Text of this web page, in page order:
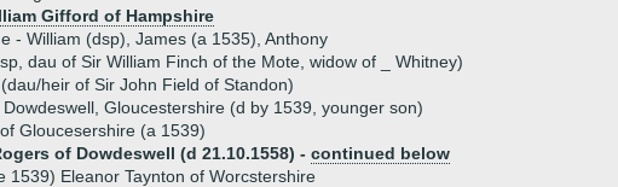
Gifford of Hampshire
- William (dsp), James (a 1535), Anthony
dau of Sir William Finch of the Mote, widow of _ Whitney)
heir of Sir John Field of Standon)
Gloucestershire (d by 1539, younger son)
Gloucesershire (a 1539)
of Dowdeswell (d 21.10.1558) - continued below
1539) Eleanor Taynton of Worcstershire